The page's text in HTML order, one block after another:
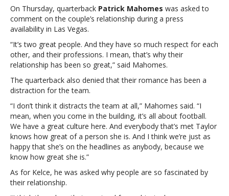
asking
about
TaylorGot
“Question
…?”
for
the
keep
asking
about
Taylor
On Thursday, quarterback Patrick Mahomes was asked to
comment on the couple’s relationship during a press
availability in Las Vegas.
“It’s two great people. And they have so much respect for each
other, and their professions. I mean, that’s why their
relationship has been so great,” said Mahomes.
The quarterback also denied that their romance has been a
distraction for the team.
“I don’t think it distracts the team at all,” Mahomes said. “I
mean, when you come in the building, it’s all about football.
We have a great culture here. And everybody that’s met Taylor
knows how great of a person she is. And I think we’re just as
happy that she’s on the headlines as anybody, because we
know how great she is.”
As for Kelce, he was asked why people are so fascinated by
their relationship.